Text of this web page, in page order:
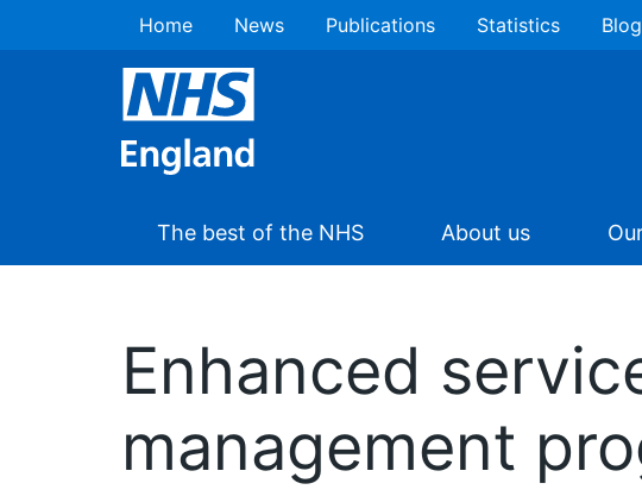
Home News Publications Statistics
The best of the NHS About us
Enhanced
management